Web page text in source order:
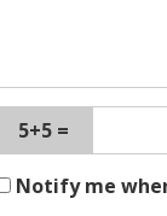
5+5 =
Notify me